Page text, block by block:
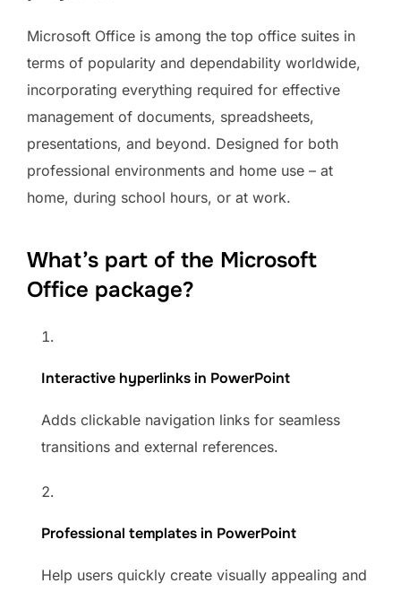
Microsoft Office is among the top office suites in
terms of popularity and dependability worldwide,
incorporating everything required for effective
management of documents, spreadsheets,
presentations, and beyond. Designed for both
professional environments and home use – at
home, during school hours, or at work.
What’s part of the Microsoft
Office package?
Interactive hyperlinks in PowerPoint
Adds clickable navigation links for seamless
transitions and external references.
Professional templates in PowerPoint
Help users quickly create visually appealing and